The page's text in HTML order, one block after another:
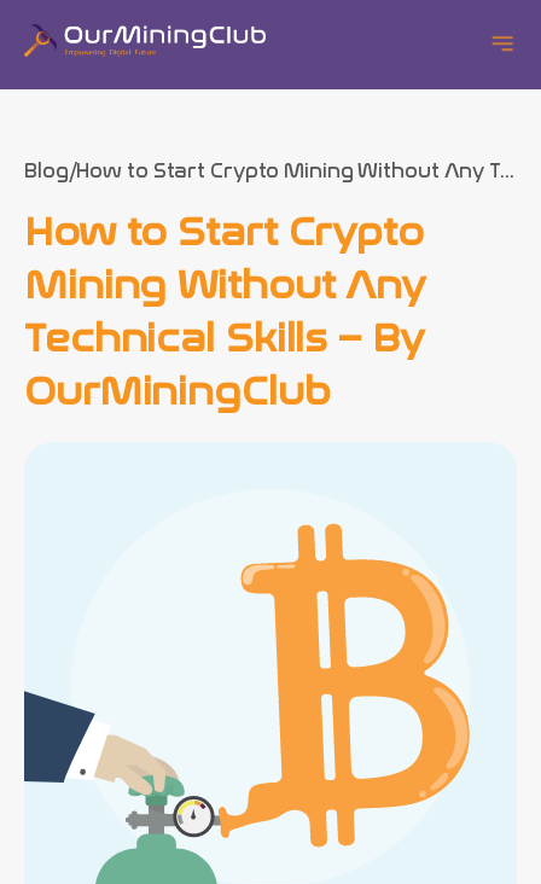
Blog How to Start Crypto Mining Without Any T...
How to Start Crypto
Mining Without Any
Technical Skills – By
OurMiningClub